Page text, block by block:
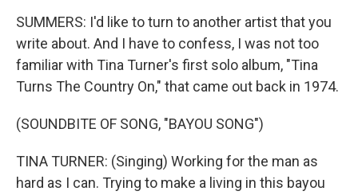
SUMMERS: I'd like to turn to another artist that you
write about. And I have to confess, I was not too
familiar with Tina Turner's first solo album, "Tina
Turns The Country On," that came out back in 1974.
(SOUNDBITE OF SONG, "BAYOU SONG")
TINA TURNER: (Singing) Working for the man as
hard as I can. Trying to make a living in this bayou